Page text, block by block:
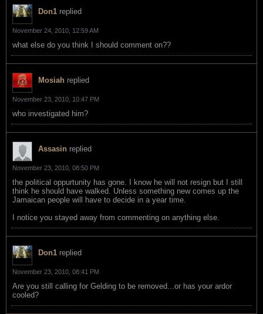
Don1 replied
November 24, 2010, 12:59 AM
what else do you think I should comment on??
Mosiah replied
November 23, 2010, 10:47 PM
who investigated him?
Assasin replied
November 23, 2010, 08:50 PM
the political oppurtunity has gone. I know he will not resign but I still
think he should have walked. Unless something new comes up the
Jamaican people will have to decide in a year time.
I notice you stayed away from commenting on anything else.
Don1 replied
November 23, 2010, 08:41 PM
Are you still calling for Gelding to be removed...or has your ardor
cooled?